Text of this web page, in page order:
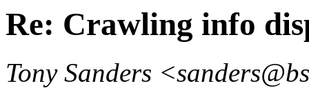
Re: Crawling info
Tony Sanders